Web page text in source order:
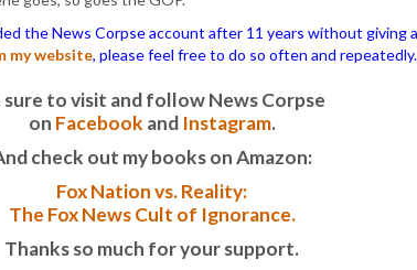
the News Corpse account after 11 years without giving
my website, please feel free to do so often and repeatedly.
sure to visit and follow News Corpse
on Facebook and Instagram.
check out my books on Amazon:
Fox Nation vs. Reality:
The Fox News Cult of Ignorance.
Thanks so much for your support.